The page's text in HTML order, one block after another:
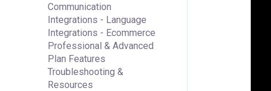
Communication
Integrations - Language
Integrations - Ecommerce
Professional & Advanced
Plan Features
Troubleshooting &
Resources